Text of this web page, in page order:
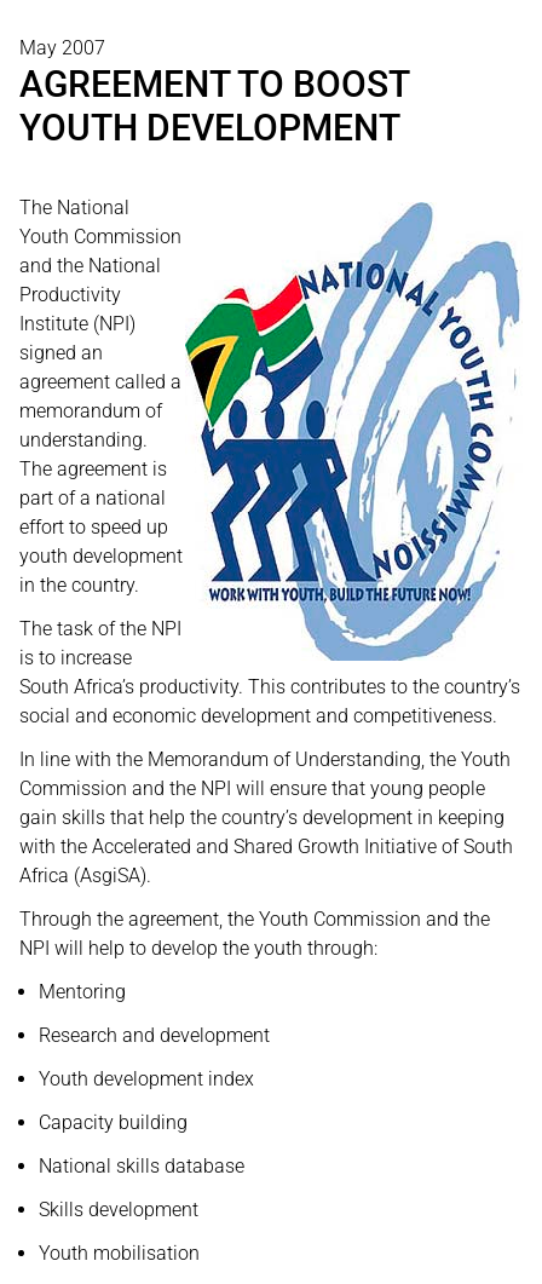
May 2007
AGREEMENT TO BOOST
YOUTH DEVELOPMENT
The National
Youth Commission
and the National
Productivity
Institute (NPI)
signed an
agreement called a
memorandum of
understanding.
The agreement is
part of a national
effort to speed up
youth development
in the country.
The task of the NPI
is to increase
South Africa’s productivity. This contributes to the country’s
social and economic development and competitiveness.
In line with the Memorandum of Understanding, the Youth
Commission and the NPI will ensure that young people
gain skills that help the country’s development in keeping
with the Accelerated and Shared Growth Initiative of South
Africa (AsgiSA).
Through the agreement, the Youth Commission and the
NPI will help to develop the youth through:
Mentoring
Research and development
Youth development index
Capacity building
National skills database
Skills development
Youth mobilisation